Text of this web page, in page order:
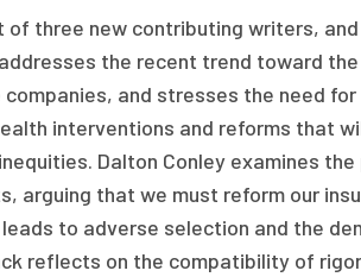
of three new contributing writers,
the recent trend toward
companies, and stresses the need
interventions and reforms that
Dalton Conley examines
arguing that we must reform our
to adverse selection and the
reflects on the compatibility of